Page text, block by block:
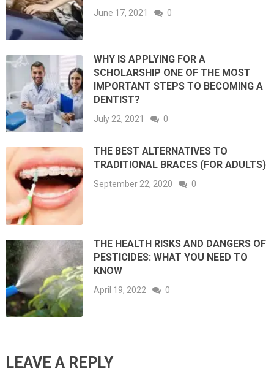
June 17, 2021 0
WHY IS APPLYING FOR A
SCHOLARSHIP ONE OF THE MOST
IMPORTANT STEPS TO BECOMING A
DENTIST?
July 22, 2021 0
THE BEST ALTERNATIVES TO
TRADITIONAL BRACES (FOR ADULTS)
September 22, 2020 0
THE HEALTH RISKS AND DANGERS OF
PESTICIDES: WHAT YOU NEED TO
KNOW
April 19, 2022 0
LEAVE A REPLY